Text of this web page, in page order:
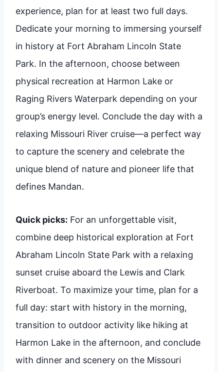
experience, plan for at least two full days.
Dedicate your morning to immersing yourself
in history at Fort Abraham Lincoln State
Park. In the afternoon, choose between
physical recreation at Harmon Lake or
Raging Rivers Waterpark depending on your
group’s energy level. Conclude the day with a
relaxing Missouri River cruise—a perfect way
to capture the scenery and celebrate the
unique blend of nature and pioneer life that
defines Mandan.
Quick picks: For an unforgettable visit,
combine deep historical exploration at Fort
Abraham Lincoln State Park with a relaxing
sunset cruise aboard the Lewis and Clark
Riverboat. To maximize your time, plan for a
full day: start with history in the morning,
transition to outdoor activity like hiking at
Harmon Lake in the afternoon, and conclude
with dinner and scenery on the Missouri